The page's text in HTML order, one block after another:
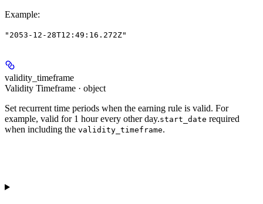
Example:
"2053-12-28T12:49:16.272Z"
validity_timeframe
Validity Timeframe · object
Set recurrent time periods when the earning rule is valid. For
example, valid for 1 hour every other day.start_date required
when including the validity_timeframe.